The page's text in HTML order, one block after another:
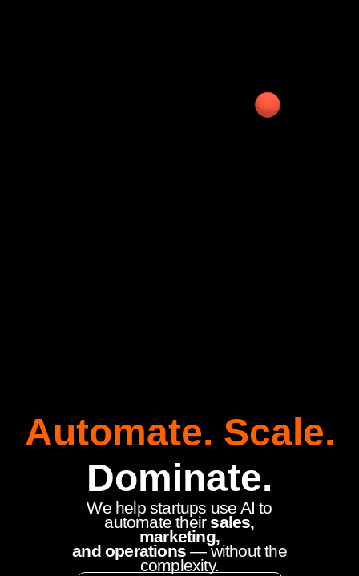
Automate. Scale.
Dominate.
We help startups use AI to
automate their sales,
marketing,
and operations— without the
complexity.